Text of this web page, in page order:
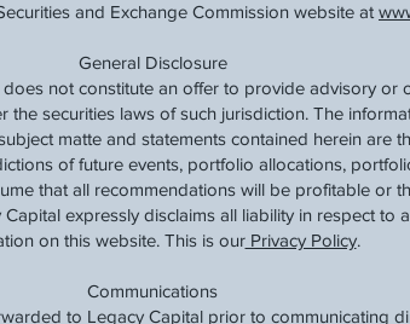
and Exchange Commission website at
General Disclosure
not constitute an offer to provide advisory or
securities laws of such jurisdiction. The
matte and statements contained herein are
of future events, portfolio allocations,
that all recommendations will be profitable or
expressly disclaims all liability in respect to
on this website. This is ourPrivacy Policy.
Communications
to Legacy Capital prior to communicating